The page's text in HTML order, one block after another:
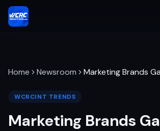
Home Newsroom Marketing Brands
WCRCINT TRENDS
Marketing Brands